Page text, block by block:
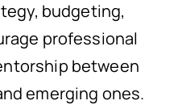
budgeting,
professional
between
emerging ones.